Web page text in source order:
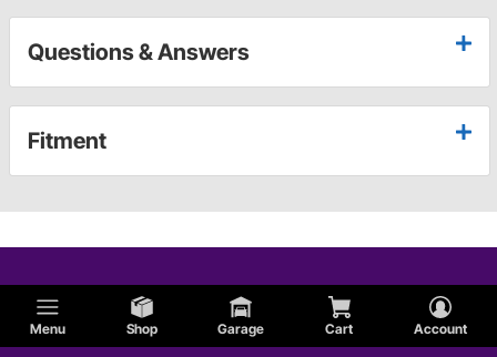
Menu Shop Garage Cart Account
Questions & Answers
Fitment